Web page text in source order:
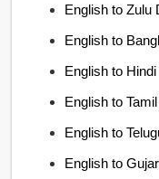
English to Zulu
English to
English to
English to
English to
English to